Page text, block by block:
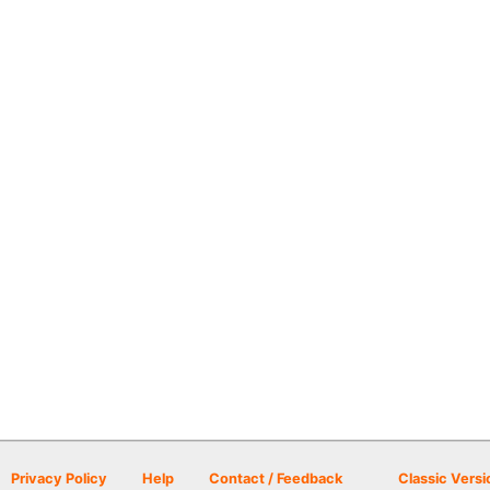
Privacy Policy Help Contact / Feedback Classic